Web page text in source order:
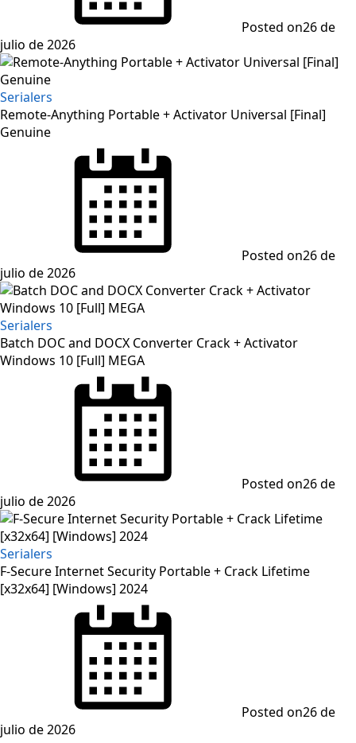
Posted on26 de
julio de 2026
Serialers
Remote-Anything Portable + Activator Universal [Final]
Genuine
Posted on26 de
julio de 2026
Serialers
Batch DOC and DOCX Converter Crack + Activator
Windows 10 [Full] MEGA
Posted on26 de
julio de 2026
Serialers
F-Secure Internet Security Portable + Crack Lifetime
[x32x64] [Windows] 2024
Posted on26 de
julio de 2026